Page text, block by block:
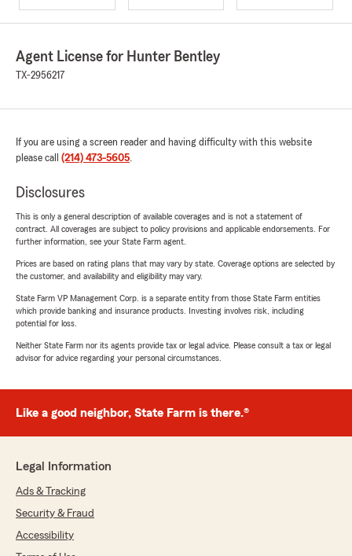
Agent License for Hunter Bentley
TX-2956217
If you are using a screen reader and having difficulty with this website
please call (214) 473-5605.
Disclosures
This is only a general description of available coverages and is not a statement of
contract. All coverages are subject to policy provisions and applicable endorsements. For
further information, see your State Farm agent.
Prices are based on rating plans that may vary by state. Coverage options are selected by
the customer, and availability and eligibility may vary.
State Farm VP Management Corp. is a separate entity from those State Farm entities
which provide banking and insurance products. Investing involves risk, including
potential for loss.
Neither State Farm nor its agents provide tax or legal advice. Please consult a tax or legal
advisor for advice regarding your personal circumstances.
Like a good neighbor, State Farm is there.®
Legal Information
Ads & Tracking
Security & Fraud
Accessibility